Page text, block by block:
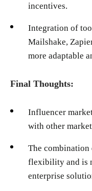
incentives.
Integration of
Mailshake,
more adaptable
Final Thoughts:
Influencer
with other
The combination
flexibility and is
enterprise